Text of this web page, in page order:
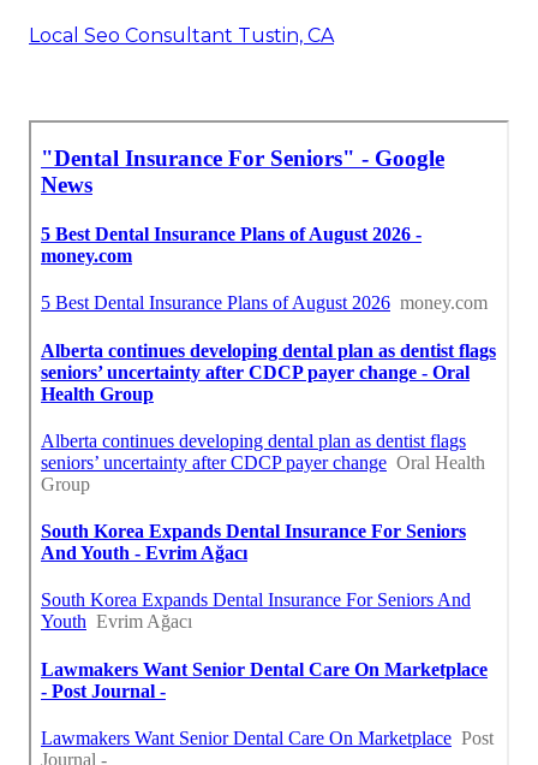
Local Seo Consultant Tustin, CA